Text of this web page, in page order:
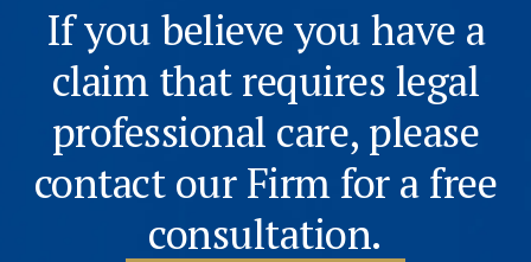
If you believe you have a
claim that requires legal
professional care, please
contact our Firm for a free
consultation.